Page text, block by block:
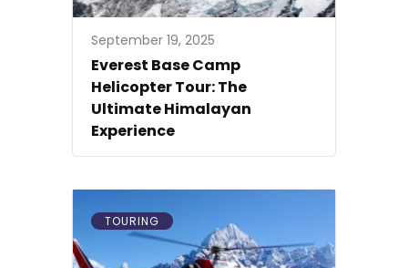
September 19, 2025
Everest Base Camp
Helicopter Tour: The
Ultimate Himalayan
Experience
TOURING